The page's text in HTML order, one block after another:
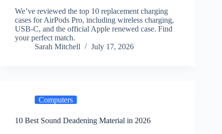
We’ve reviewed the top 10 replacement charging
cases for AirPods Pro, including wireless charging,
USB-C, and the official Apple renewed case. Find
your perfect match.
Sarah Mitchell
July 17, 2026
Computers
10 Best Sound Deadening Material in 2026